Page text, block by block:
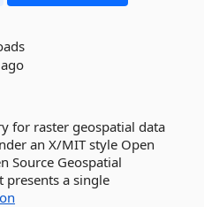
for raster geospatial data
an X/MIT style Open
Source Geospatial
presents a single